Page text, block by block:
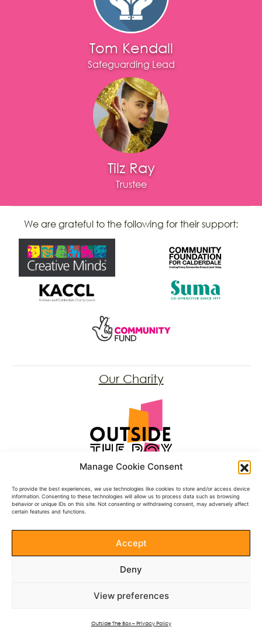
Manage Cookie Consent
To provide the best experiences, we use technologies like cookies to store and/or access device
information. Consenting to these technologies will allow us to process data such as browsing
behavior or unique IDs on this site. Not consenting or withdrawing consent, may adversely affect
certain features and functions.
Accept
Deny
View preferences
Outside The Box – Privacy Policy
Tom Kendall
Safeguarding Lead
Tilz Ray
Trustee
We are grateful to the following for their support:
Our Charity
Registered Charity: 1197431
Follow Us
Facebook
Instagram
Donate
Documents
See our Annual Reports